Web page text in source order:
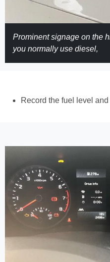
Prominent signage on the
you normally use diesel,
Record the fuel level